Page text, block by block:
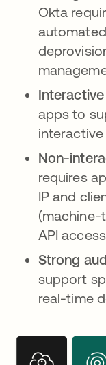
Okta
apps to
interactive
Non-
requires
IP and
(machine-
API
Strong
support
real-time